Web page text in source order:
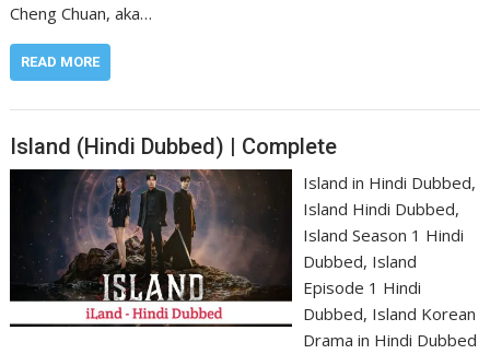
Cheng Chuan, aka…
READ MORE
Island (Hindi Dubbed) | Complete
Island in Hindi Dubbed,
Island Hindi Dubbed,
Island Season 1 Hindi
Dubbed, Island
Episode 1 Hindi
Dubbed, Island Korean
Drama in Hindi Dubbed